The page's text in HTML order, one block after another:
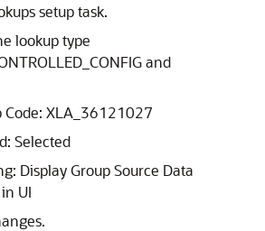
setup task.
lookup type
and
Code: XLA_36121027
Selected
Display Group Source Data
UI